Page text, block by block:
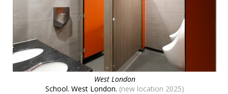
West London
School. West London. (new location 2025)